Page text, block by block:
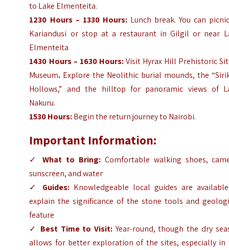
to Lake Elmenteita.
1230 Hours – 1330 Hours: Lunch break. You can
Kariandusi or stop at a restaurant in Gilgil or near
Elmenteita
1430 Hours – 1630 Hours:Visit Hyrax Hill Prehistoric
Museum. Explore the Neolithic burial mounds, the
Hollows,” and the hilltop for panoramic views of
Nakuru.
1530 Hours:Begin the return journey to Nairobi.
Important Information:
✓What to Bring: Comfortable walking shoes,
sunscreen, and water
✓ Guides: Knowledgeable local guides are
explain the significance of the stone tools and
feature
✓ Best Time to Visit: Year-round, though the dry
allows for better exploration of the sites, especially in